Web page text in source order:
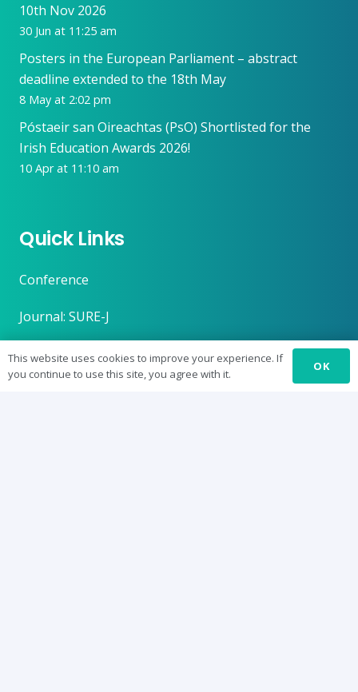
10th Nov 2026
30 Jun at 11:25 am
Posters in the European Parliament – abstract
deadline extended to the 18th May
8 May at 2:02 pm
Póstaeir san Oireachtas (PsO) Shortlisted for the
Irish Education Awards 2026!
10 Apr at 11:10 am
Quick Links
Conference
Journal: SURE-J
SUREbyts
This website uses cookies to improve your experience. If
you continue to use this site, you agree with it.
OK